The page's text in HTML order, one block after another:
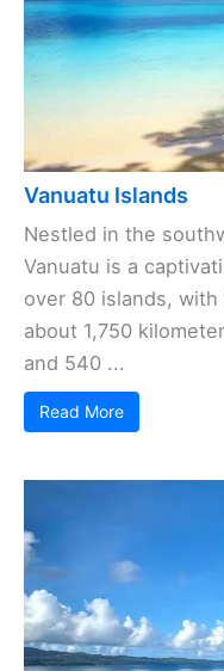
Vanuatu Islands
Nestled in the
Vanuatu is a
over 80 islands,
about 1,750
and 540 ...
Read More